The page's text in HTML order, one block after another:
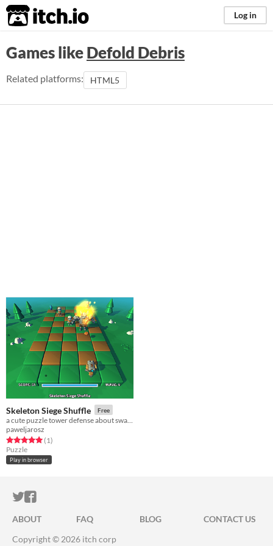
itch.io Log in
Games likeDefold Debris
Related platforms: HTML5
Skeleton Siege Shuffle Free
paweljarosz
Rated 5.0 out of 5 stars
(1total ratings
)
Puzzle
Play in browser
ITCH.IO ON TWITTER
ITCH.IO ON FACEBOOK
ABOUT FAQ BLOG
CONTACT US
Copyright © 2026 itch corp